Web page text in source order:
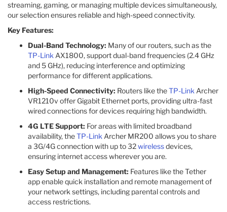
streaming, gaming, or managing multiple devices simultaneously,
our selection ensures reliable and high-speed connectivity.
Key Features:
Dual-Band Technology: Many of our routers, such as the
TP-Link AX1800, support dual-band frequencies (2.4 GHz
and 5 GHz), reducing interference and optimizing
performance for different applications. ​
High-Speed Connectivity: Routers like theTP-Link Archer
VR1210v offer Gigabit Ethernet ports, providing ultra-fast
wired connections for devices requiring high bandwidth. ​
4G LTE Support: For areas with limited broadband
availability, theTP-Link Archer MR200 allows you to share
a 3G/4G connection with up to 32wirelessdevices,
ensuring internet access wherever you are. ​
Easy Setup and Management: Features like the Tether
app enable quick installation and remote management of
your network settings, including parental controls and
access restrictions. ​